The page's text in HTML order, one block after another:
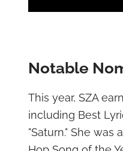
Notable
This year, SZA
including Best
"Saturn." She was